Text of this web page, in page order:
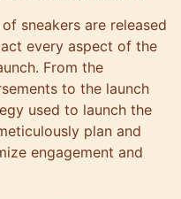
sneakers are released
every aspect of the
From the
to the launch
used to launch the
plan and
engagement and